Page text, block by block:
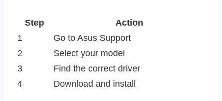
Step
Action
1
Go to Asus Support
2
Select your model
3
Find the correct driver
4
Download and install